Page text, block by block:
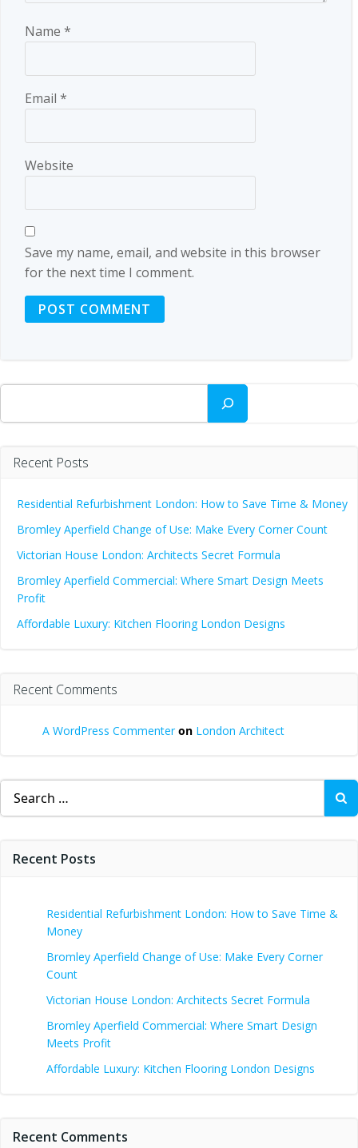
Name *
Email *
Website
Save my name, email, and website in this browser
for the next time I comment.
Search
Recent Posts
Residential Refurbishment London: How to Save Time & Money
Bromley Aperfield Change of Use: Make Every Corner Count
Victorian House London: Architects Secret Formula
Bromley Aperfield Commercial: Where Smart Design Meets
Profit
Affordable Luxury: Kitchen Flooring London Designs
Recent Comments
A WordPress Commenteron London Architect
Search
for:
Recent Posts
Residential Refurbishment London: How to Save Time &
Money
Bromley Aperfield Change of Use: Make Every Corner
Count
Victorian House London: Architects Secret Formula
Bromley Aperfield Commercial: Where Smart Design
Meets Profit
Affordable Luxury: Kitchen Flooring London Designs
Recent Comments